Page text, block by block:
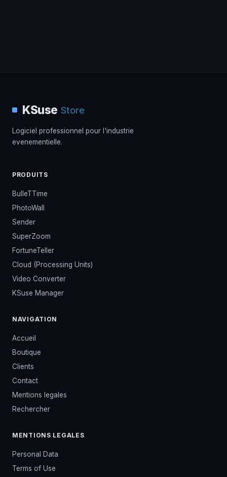
KSuse Store
Logiciel professionnel pour l'industrie
evenementielle.
PRODUITS
BulleTTime
PhotoWall
Sender
SuperZoom
FortuneTeller
Cloud (Processing Units)
Video Converter
KSuse Manager
NAVIGATION
Accueil
Boutique
Clients
Contact
Mentions legales
Rechercher
MENTIONS LEGALES
Personal Data
Terms of Use